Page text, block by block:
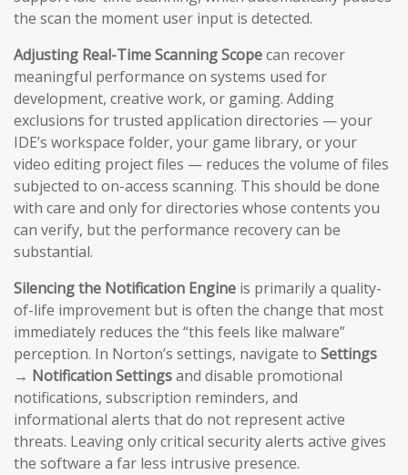
the scan the moment user input is detected.
Adjusting Real-Time Scanning Scopecan recover
meaningful performance on systems used for
development, creative work, or gaming. Adding
exclusions for trusted application directories — your
IDE’s workspace folder, your game library, or your
video editing project files — reduces the volume of files
subjected to on-access scanning. This should be done
with care and only for directories whose contents you
can verify, but the performance recovery can be
substantial.
Silencing the Notification Engine is primarily a quality-
of-life improvement but is often the change that most
immediately reduces the “this feels like malware”
perception. In Norton’s settings, navigate to Settings
→ Notification Settingsand disable promotional
notifications, subscription reminders, and
informational alerts that do not represent active
threats. Leaving only critical security alerts active gives
the software a far less intrusive presence.